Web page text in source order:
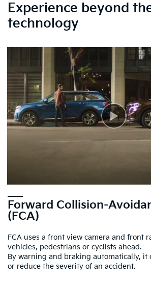
Experience beyond
technology
Forward Collision-
(FCA)
FCA uses a front view camera and front
vehicles, pedestrians or cyclists ahead.
By warning and braking automatically, it
or reduce the severity of an accident.